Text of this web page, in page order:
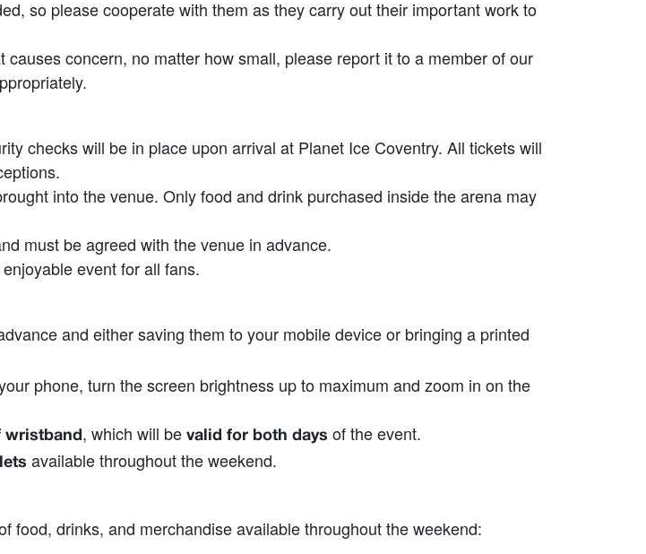
so please cooperate with them as they carry out their important work to
concern, no matter how small, please report it to a member of our
checks will be in place upon arrival at Planet Ice Coventry. All tickets will
into the venue. Only food and drink purchased inside the arena may
must be agreed with the venue in advance.
event for all fans.
and either saving them to your mobile device or bringing a printed
phone, turn the screen brightness up to maximum and zoom in on the
wristband , which will be valid for both days of the event.
available throughout the weekend.
food, drinks, and merchandise available throughout the weekend: